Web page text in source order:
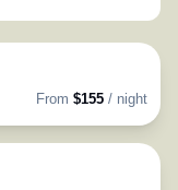
From $155 / night